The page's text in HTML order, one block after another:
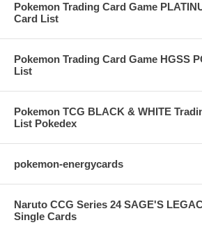
Pokemon Trading Card Game
Card List
Pokemon Trading Card Game HGSS
List
Pokemon TCG BLACK & WHITE
List Pokedex
pokemon-energycards
Naruto CCG Series 24 SAGE'S
Single Cards